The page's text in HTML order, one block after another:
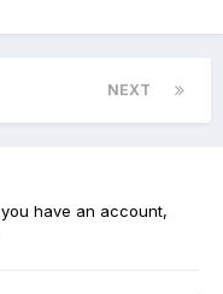
NEXT
have an account,